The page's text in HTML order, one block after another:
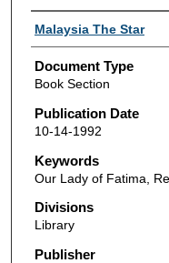
Authors
Malaysia The Star
Document Type
Book Section
Publication Date
10-14-1992
Keywords
Our Lady of Fatima,
Divisions
Library
Publisher